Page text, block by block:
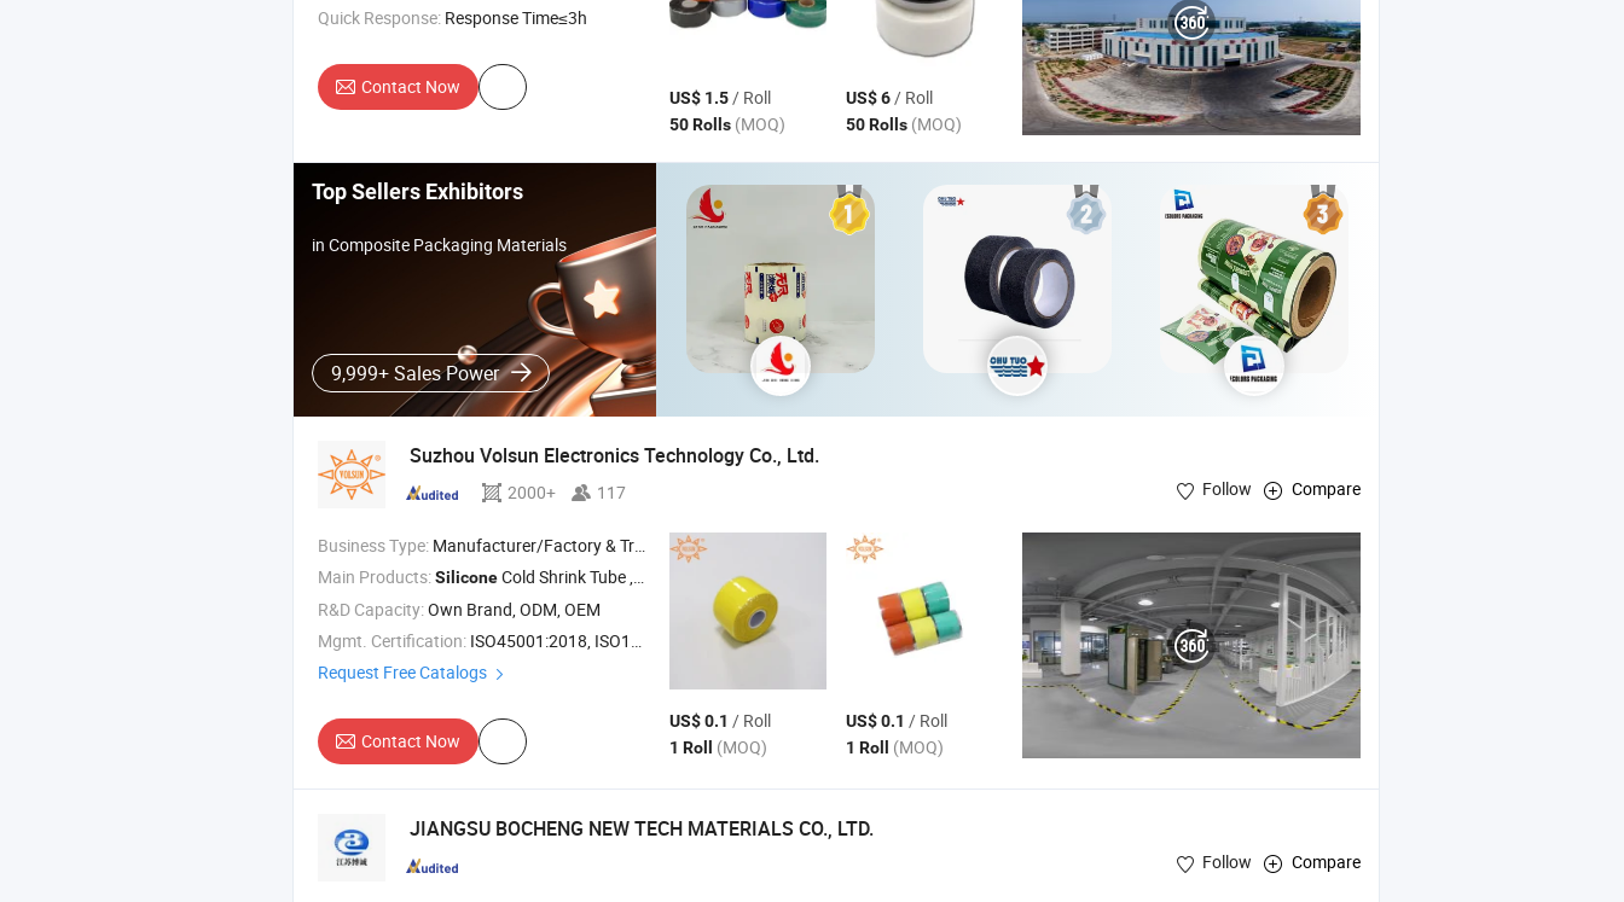
Quick Response: Response Time≤3h
Contact Now US$ 1.5/ Roll
50 Rolls (MOQ)
US$ 6/ Roll
50 Rolls (MOQ)
Top Sellers Exhibitors
in Composite Packaging Materials
9,999+ Sales Power
Suzhou Volsun Electronics Technology Co., Ltd.
2000+ 117 Follow Compare
Business Type: Manufacturer/Factory & Trading Company
Main Products:SiliconeCold Shrink Tube , EPDM Cold Shrink Tube , Rubber Overhead Line Cover ,SiliconeCoated Fiberglass Sleeve , Self-Fusing
R&D Capacity:Own Brand, ODM, OEM
Mgmt. Certification: ISO45001:2018, ISO14001
Request Free Catalogs
Contact Now
US$ 0.1 / Roll
1 Roll (MOQ)
US$ 0.1 / Roll
1 Roll (MOQ)
JIANGSU BOCHENG NEW TECH MATERIALS CO., LTD.
Follow Compare